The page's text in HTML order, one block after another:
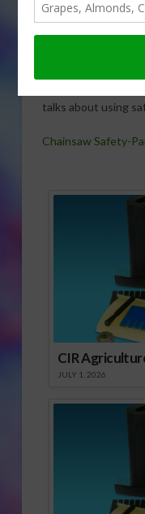
of her
series on
talks about using
Chainsaw Safety-
CIR
JULY 1, 2026